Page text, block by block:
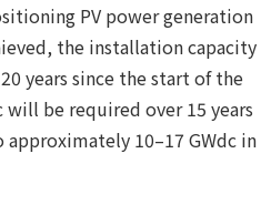
PV power generation
the installation capacity
years since the start of the
will be required over 15 years
10–17 GWdc in